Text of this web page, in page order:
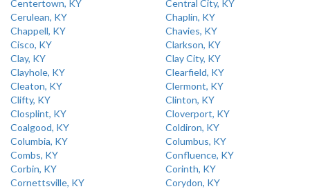
Centertown, KY
Central City, KY
Cerulean, KY
Chaplin, KY
Chappell, KY
Chavies, KY
Cisco, KY
Clarkson, KY
Clay, KY
Clay City, KY
Clayhole, KY
Clearfield, KY
Cleaton, KY
Clermont, KY
Clifty, KY
Clinton, KY
Closplint, KY
Cloverport, KY
Coalgood, KY
Coldiron, KY
Columbia, KY
Columbus, KY
Combs, KY
Confluence, KY
Corbin, KY
Corinth, KY
Cornettsville, KY
Corydon, KY